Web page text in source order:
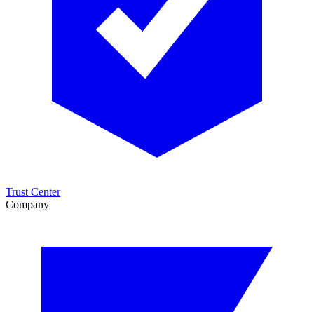
Trust Center
Company